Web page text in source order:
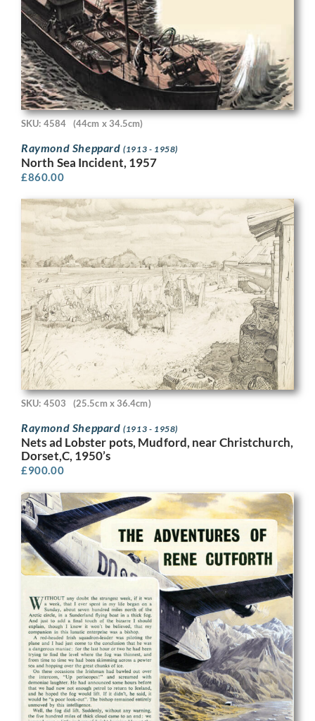
SKU: 4584 (44cm x 34.5cm)
Raymond Sheppard(1913 - 1958)
North Sea Incident, 1957
£860.00
SKU: 4503 (25.5cm x 36.4cm)
Raymond Sheppard(1913 - 1958)
Nets ad Lobster pots, Mudford, near Christchurch,
Dorset,C, 1950’s
£900.00